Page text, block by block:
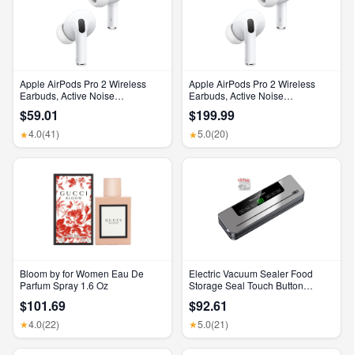
Apple AirPods Pro 2 Wireless
Earbuds, Active Noise
Feature, Bluetooth Headphones,
Transparency, Personalized
Spatial Audio, High-Fidelity
$59.01
★4.0(41)
Apple AirPods Pro 2 Wireless
Earbuds, Active Noise
Feature, Bluetooth Headphones,
Transparency, Personalized
Spatial Audio, High-Fidelity
$199.99
★5.0(20)
Bloom by for Women Eau De
Parfum Spray 1.6 Oz
$101.69
★4.0(22)
Electric Vacuum Sealer Food
Storage Seal Touch Button
Food Sealing Vacuum Packaging
Machine
$92.61
★5.0(21)